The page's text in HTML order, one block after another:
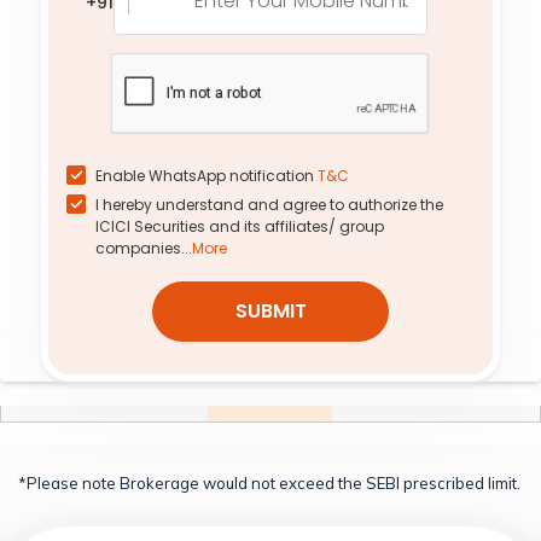
12.50
-5.66%
2,950
0.0
444.20
2,200
0.0
1.39
173.15
1.05%
2,500
25.55
-15.26%
57.10
-3.22%
109.10
-6.71%
Enable WhatsApp notification T&C
I hereby understand and agree to authorize the
ICICI Securities and its affiliates/ group
companies...More
SUBMIT
*Please note Brokerage would not exceed the SEBI prescribed limit.